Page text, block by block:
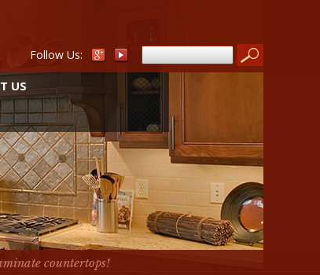
Follow Us:
US
countertops!